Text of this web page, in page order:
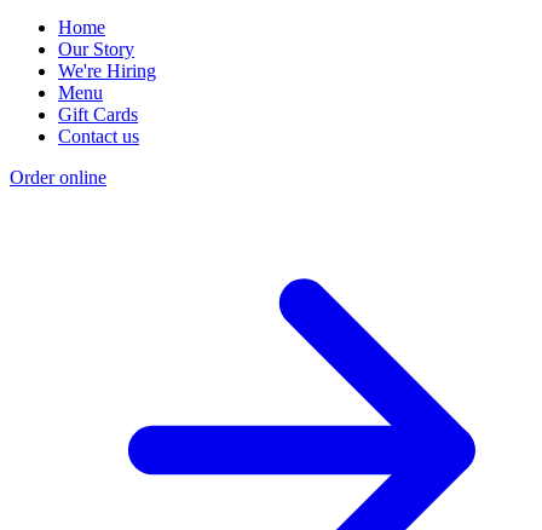
Home
Our Story
We're Hiring
Menu
Gift Cards
Contact us
Order online